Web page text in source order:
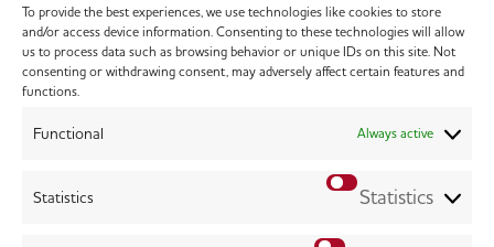
To provide the best experiences, we use technologies like cookies to store
and/or access device information. Consenting to these technologies will allow
us to process data such as browsing behavior or unique IDs on this site. Not
consenting or withdrawing consent, may adversely affect certain features and
functions.
Functional Always active
Statistics Statistics